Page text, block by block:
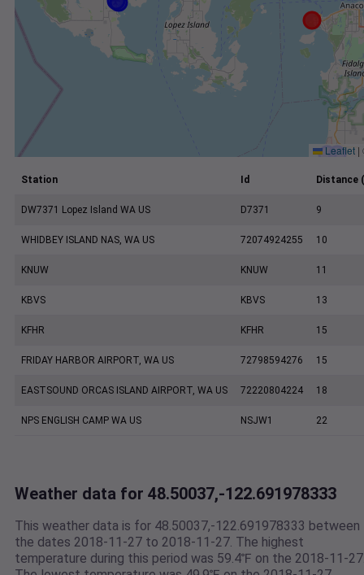
Leaflet |
Station Id Distance
DW7371 Lopez Island WA US D7371 9
WHIDBEY ISLAND NAS, WA US 72074924255 10
KNUW KNUW 11
KBVS KBVS 13
KFHR KFHR 15
FRIDAY HARBOR AIRPORT, WA US 72798594276 15
EASTSOUND ORCAS ISLAND AIRPORT, WA US 72220804224 18
NPS ENGLISH CAMP WA US NSJW1 22
Weather data for 48.50037,-122.691978333
This weather data is for 48.50037,-122.691978333 between
the dates 2018-11-27 to 2018-11-27. The highest
temperature during this period was 59.4℉ on the 2018-11-